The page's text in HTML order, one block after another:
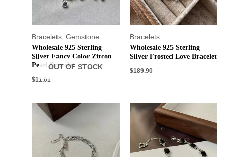
Bracelets ,Gemstone
OUT OF STOCK
Wholesale 925 Sterling
Silver Fancy Color Zircon
Pearl Bracelet
$11.01
Bracelets
Wholesale 925 Sterling
Silver Frosted Love Bracelet
$189.90